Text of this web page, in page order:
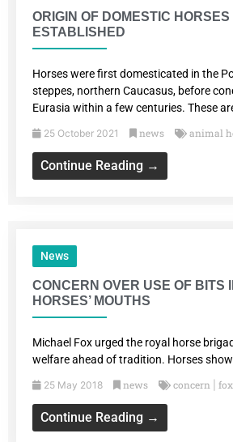
ORIGIN OF DOMESTIC
ESTABLISHED
Horses were first domesticated in the
steppes, northern Caucasus, before
Eurasia within a few centuries. These
25 October 2021 news animal
Continue Reading →
News
CONCERN OVER USE OF BITS
HORSES’ MOUTHS
Michael Fox urged the royal horse
welfare ahead of tradition. Horses
25 May 2018 news concern fox
Continue Reading →